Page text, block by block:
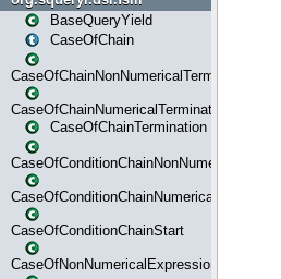
BaseQueryYield
CaseOfChain
CaseOfChainNonNumericalTermination
CaseOfChainNumericalTermination
CaseOfChainTermination
CaseOfConditionChainNonNumerical
CaseOfConditionChainNumerical
CaseOfConditionChainStart
CaseOfNonNumericalExpressionMatchStart